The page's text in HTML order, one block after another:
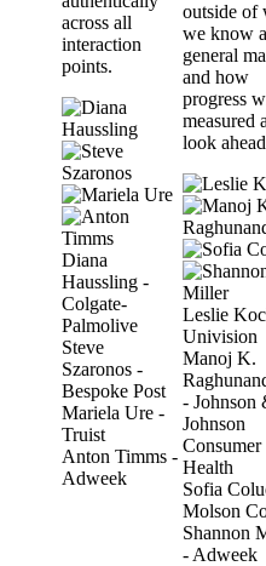
across all
interaction
points.
Diana
Haussling -
Colgate-
Palmolive
Steve
Szaronos -
Bespoke Post
Mariela Ure -
Truist
Anton Timms -
Adweek
outside of
we know
general
and how
progress
measured
look
Leslie
Univision
Manoj K.
- Johnson
Johnson
Consumer
Health
Sofia
Molson
Shannon
- Adweek